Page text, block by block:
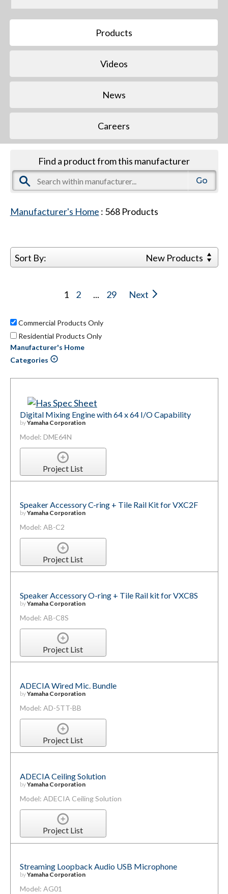
Products
Videos
News
Careers
Find a product from this manufacturer
Manufacturer's Home : 568Products
Sort By: New Products
1 2 ... 29 Next
Commercial Products Only
Residential Products Only
Manufacturer's Home
Categories
Digital Mixing Engine with 64 x 64 I/O Capability
byYamaha Corporation
Model: DME64N
Project List
Speaker Accessory C-ring + Tile Rail Kit for VXC2F
byYamaha Corporation
Model: AB-C2
Project List
Speaker Accessory O-ring + Tile Rail kit for VXC8S
byYamaha Corporation
Model: AB-C8S
Project List
ADECIA Wired Mic. Bundle
byYamaha Corporation
Model: AD-5TT-BB
Project List
ADECIA Ceiling Solution
byYamaha Corporation
Model: ADECIA Ceiling Solution
Project List
Streaming Loopback Audio USB Microphone
byYamaha Corporation
Model: AG01